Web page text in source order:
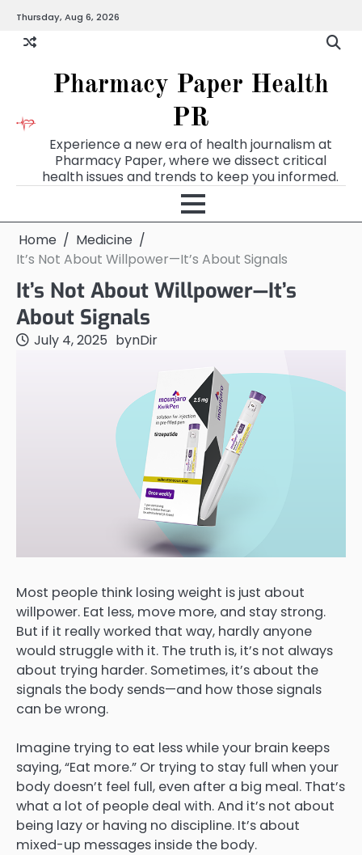
content
Thursday, Aug 6, 2026
Pharmacy Paper Health
PR
Experience a new era of health journalism at
Pharmacy Paper, where we dissect critical
health issues and trends to keep you informed.
Home
Medicine
It’s Not About Willpower—It’s About Signals
It’s Not About Willpower—It’s
About Signals
July 4, 2025 bynDir
Most people think losing weight is just about
willpower. Eat less, move more, and stay strong.
But if it really worked that way, hardly anyone
would struggle with it. The truth is, it’s not always
about trying harder. Sometimes, it’s about the
signals the body sends—and how those signals
can be wrong.
Imagine trying to eat less while your brain keeps
saying, “Eat more.” Or trying to stay full when your
body doesn’t feel full, even after a big meal. That’s
what a lot of people deal with. And it’s not about
being lazy or having no discipline. It’s about
mixed-up messages inside the body.